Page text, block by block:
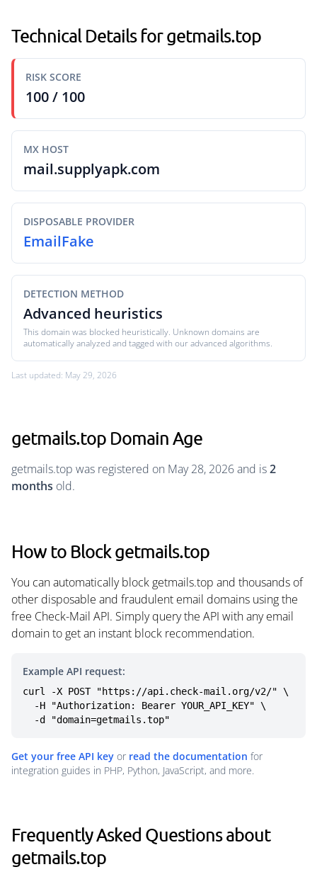
Technical Details for getmails.top
RISK SCORE
100 / 100
MX HOST
mail.supplyapk.com
DISPOSABLE PROVIDER
EmailFake
DETECTION METHOD
Advanced heuristics
This domain was blocked heuristically. Unknown domains are
automatically analyzed and tagged with our advanced algorithms.
Last updated: May 29, 2026
getmails.top Domain Age
getmails.top was registered on May 28, 2026 and is2
months old.
How to Block getmails.top
You can automatically block getmails.top and thousands of
other disposable and fraudulent email domains using the
free Check-Mail API. Simply query the API with any email
domain to get an instant block recommendation.
Example API request:
curl -X POST "https://api.check-mail.org/v2/" \
  -d "domain=getmails.top"
Get your free API key or read the documentation for
integration guides in PHP, Python, JavaScript, and more.
Frequently Asked Questions about
getmails.top